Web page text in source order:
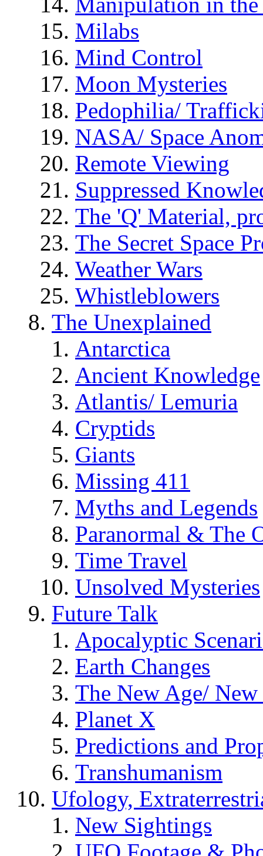
Milabs
Mind Control
Moon Mysteries
Pedophilia/
NASA/ Space
Remote Viewing
Suppressed
The 'Q' Material,
The Secret Space
Weather Wars
Whistleblowers
The Unexplained
Antarctica
Ancient Knowledge
Atlantis/ Lemuria
Cryptids
Giants
Missing 411
Myths and Legends
Paranormal & The
Time Travel
Unsolved Mysteries
Future Talk
Apocalyptic
Earth Changes
The New Age/ New
Planet X
Predictions and
Transhumanism
Ufology,
New Sightings